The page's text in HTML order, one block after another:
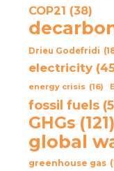
COP21 (38)
Drieu Godefridi
electricity
energy crisis (16)
fossil fuels
GHGs (121)
global
greenhouse gas